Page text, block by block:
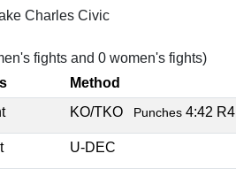
Charles Civic
fights and 0 women's fights)
Method
KO/TKO Punches 4:42 R4
U-DEC